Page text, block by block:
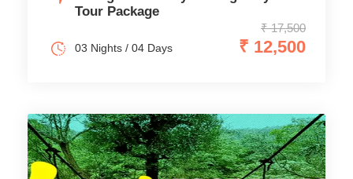
Tour Package
₹ 17,500
₹ 12,500
03 Nights / 04 Days